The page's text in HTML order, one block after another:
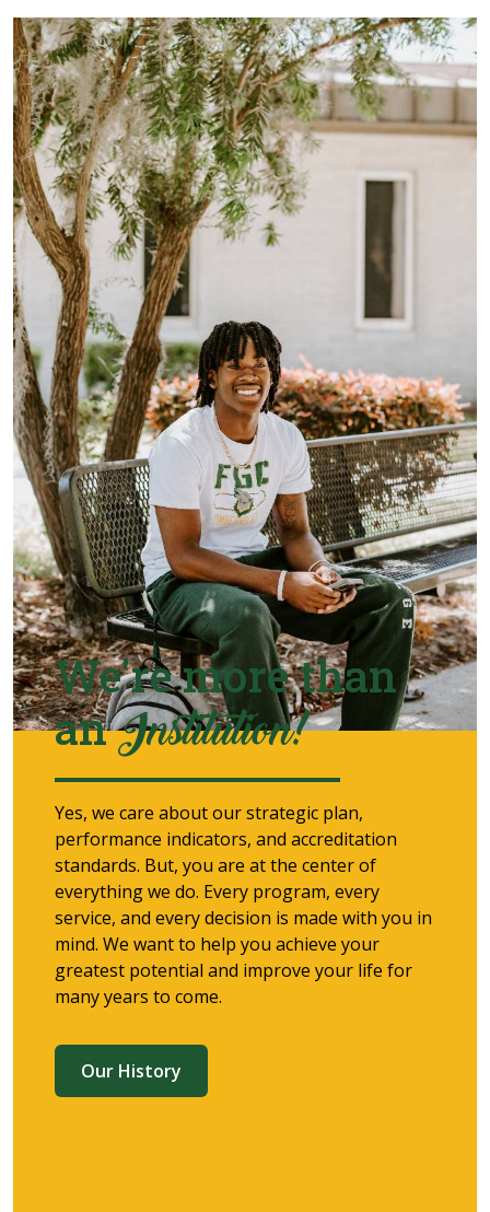
We're more than
anInstitution!
Yes, we care about our strategic plan,
performance indicators, and accreditation
standards. But, you are at the center of
everything we do. Every program, every
service, and every decision is made with you in
mind. We want to help you achieve your
greatest potential and improve your life for
many years to come.
Our History